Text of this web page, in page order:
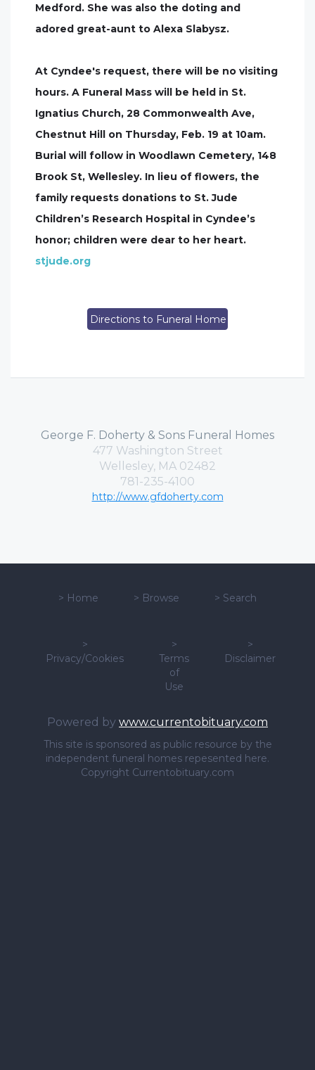
Medford. She was also the doting and
adored great-aunt to Alexa Slabysz.
At Cyndee's request, there will be no visiting
hours. A Funeral Mass will be held in St.
Ignatius Church, 28 Commonwealth Ave,
Chestnut Hill on Thursday, Feb. 19 at 10am.
Burial will follow in Woodlawn Cemetery, 148
Brook St, Wellesley. In lieu of flowers, the
family requests donations to St. Jude
Children’s Research Hospital in Cyndee’s
honor; children were dear to her heart.
stjude.org
Directions to Funeral Home
George F. Doherty & Sons Funeral Homes
477 Washington Street
Wellesley, MA 02482
781-235-4100
http://www.gfdoherty.com
> Home > Browse > Search
>
Privacy/Cookies
>
Terms
of
Use
>
Disclaimer
Powered by www.currentobituary.com
This site is sponsored as public resource by the
independent funeral homes repesented here.
Copyright Currentobituary.com